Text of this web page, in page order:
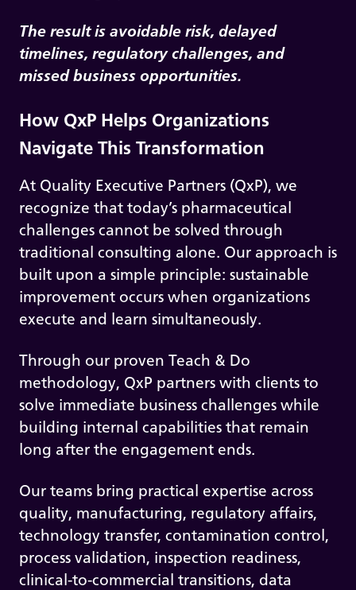
The result is avoidable risk, delayed
timelines, regulatory challenges, and
missed business opportunities.
How QxP Helps Organizations
Navigate This Transformation
At Quality Executive Partners (QxP), we
recognize that today’s pharmaceutical
challenges cannot be solved through
traditional consulting alone. Our approach is
built upon a simple principle: sustainable
improvement occurs when organizations
execute and learn simultaneously.
Through our proven Teach & Do
methodology, QxP partners with clients to
solve immediate business challenges while
building internal capabilities that remain
long after the engagement ends.
Our teams bring practical expertise across
quality, manufacturing, regulatory affairs,
technology transfer, contamination control,
process validation, inspection readiness,
clinical-to-commercial transitions, data